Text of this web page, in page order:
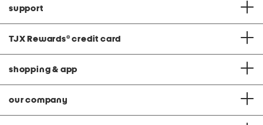
support
TJX Rewards® credit card
shopping & app
our company